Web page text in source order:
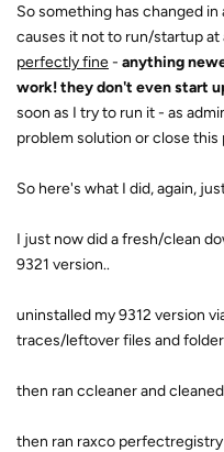
So something has changed
causes it not to run/startup at
perfectly fine- anything
work! they don't even start
soon as I try to run it - as
problem solution or close this
So here's what I did, again,
I just now did a fresh/clean
9321 version..
uninstalled my 9312 version
traces/leftover files and
then ran ccleaner and
then ran raxco